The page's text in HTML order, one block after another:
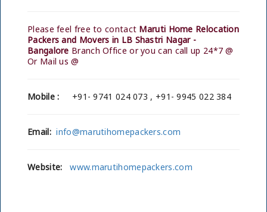
Please feel free to contact Maruti Home Relocation
Packers and Movers in LB Shastri Nagar -
Bangalore Branch Office or you can call up 24*7 @
Or Mail us @
Mobile : +91- 9741 024 073 , +91- 9945 022 384
Email: info@marutihomepackers.com
Website: www.marutihomepackers.com